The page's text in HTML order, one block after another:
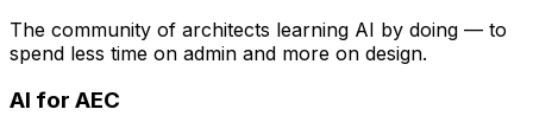
The community of architects learning AI by doing — to
spend less time on admin and more on design.
AI for AEC